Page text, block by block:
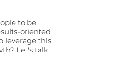
to be
oriented
leverage this
Let's talk.